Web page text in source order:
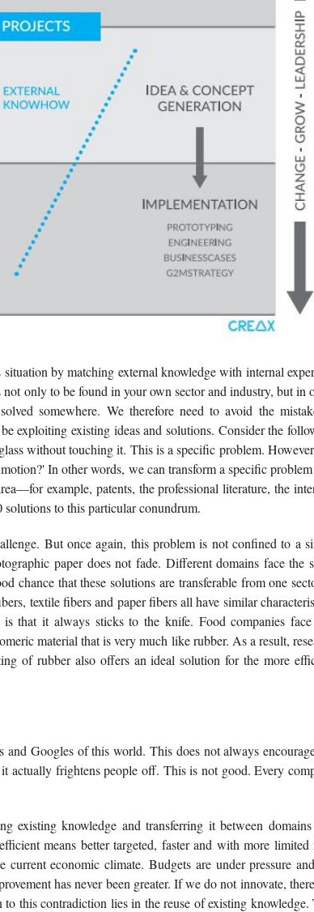
by matching external knowledge with internal
only to be found in your own sector and industry, but in
somewhere. We therefore need to avoid the
exploiting existing ideas and solutions. Consider the
without touching it. This is a specific problem.
In other words, we can transform a specific
example, patents, the professional literature, the
to this particular conundrum.
But once again, this problem is not confined to a
paper does not fade. Different domains face the
chance that these solutions are transferable from one
textile fibers and paper fibers all have similar
that it always sticks to the knife. Food companies
material that is very much like rubber. As a result,
of rubber also offers an ideal solution for the more
Googles of this world. This does not always
actually frightens people off. This is not good. Every
knowledge and transferring it between
means better targeted, faster and with more limited
economic climate. Budgets are under pressure
has never been greater. If we do not innovate,
this contradiction lies in the reuse of existing knowledge.